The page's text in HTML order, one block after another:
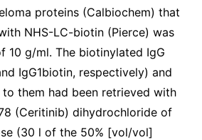
proteins (Calbiochem) that
NHS-LC-biotin (Pierce) was
10 g/ml. The biotinylated IgG
IgG1biotin, respectively) and
them had been retrieved with
(Ceritinib) dihydrochloride of
(30 l of the 50% [vol/vol]